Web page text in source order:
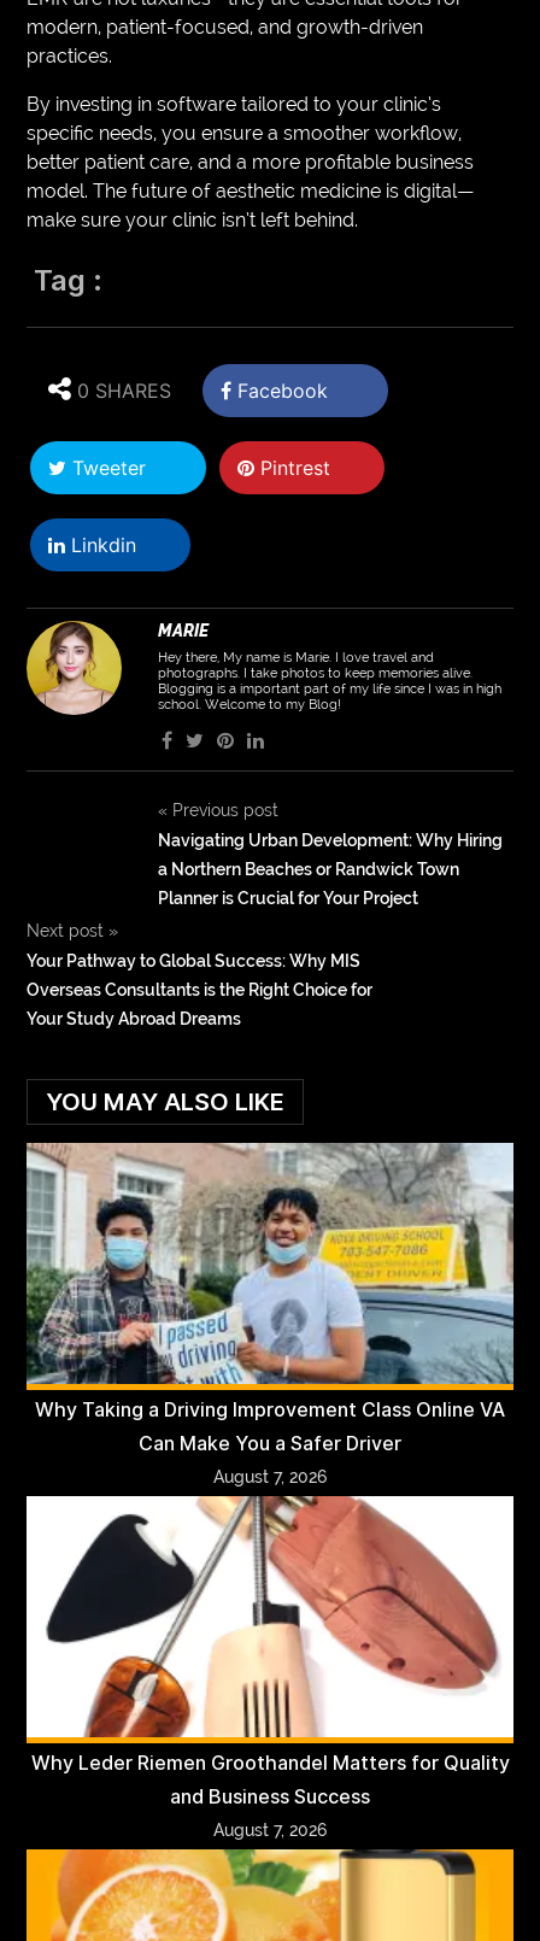
modern, patient-focused, and growth-driven
practices.
By investing in software tailored to your clinic’s
specific needs, you ensure a smoother workflow,
better patient care, and a more profitable business
model. The future of aesthetic medicine is digital—
make sure your clinic isn’t left behind.
Tag :
0 SHARES Facebook
Tweeter Pintrest
Linkdin
MARIE
Hey there, My name is Marie. I love travel and
photographs. I take photos to keep memories alive.
Blogging is a important part of my life since I was in high
school. Welcome to my Blog!
«Previous post
Navigating Urban Development: Why Hiring
a Northern Beaches or Randwick Town
Planner is Crucial for Your Project
Next post »
Your Pathway to Global Success: Why MIS
Overseas Consultants is the Right Choice for
Your Study Abroad Dreams
YOU MAY ALSO LIKE
Why Taking a Driving Improvement Class Online VA
Can Make You a Safer Driver
August 7, 2026
Why Leder Riemen Groothandel Matters for Quality
and Business Success
August 7, 2026